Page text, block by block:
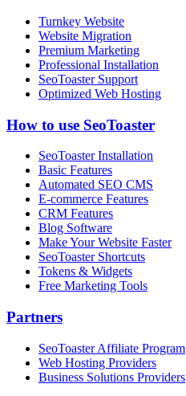
Turnkey Website
Website Migration
Premium Marketing
Professional Installation
SeoToaster Support
Optimized Web Hosting
How to use SeoToaster
SeoToaster Installation
Basic Features
Automated SEO CMS
E-commerce Features
CRM Features
Blog Software
Make Your Website Faster
SeoToaster Shortcuts
Tokens & Widgets
Free Marketing Tools
Partners
SeoToaster Affiliate Program
Web Hosting Providers
Business Solutions Providers